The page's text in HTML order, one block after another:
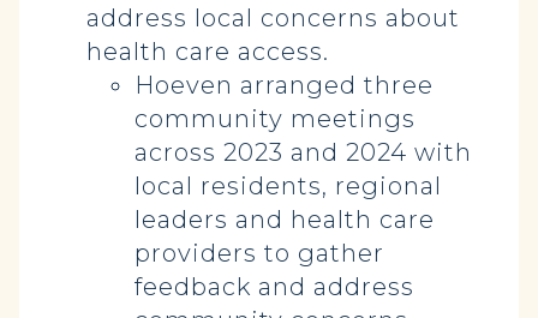
address local concerns about
health care access.
Hoeven arranged three
community meetings
across 2023 and 2024 with
local residents, regional
leaders and health care
providers to gather
feedback and address